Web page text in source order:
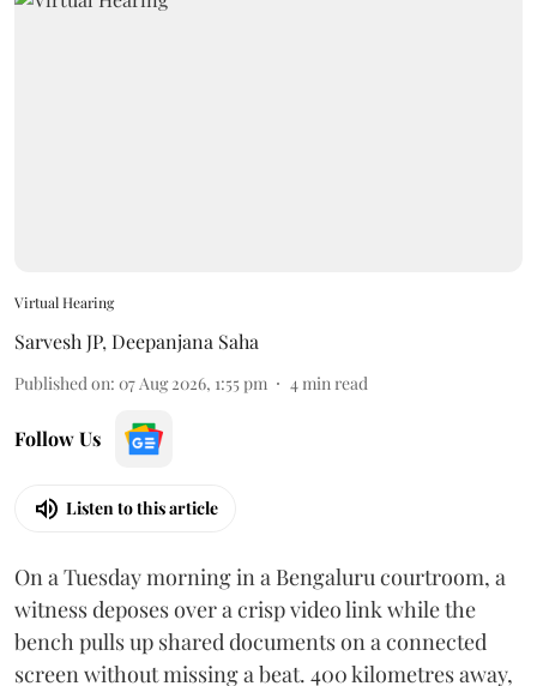
Virtual Hearing
Sarvesh JP, Deepanjana Saha
Published on: 07 Aug 2026, 1:55 pm 4 min read
Follow Us
Listen to this article
On a Tuesday morning in a Bengaluru courtroom, a
witness deposes over a crisp video link while the
bench pulls up shared documents on a connected
screen without missing a beat. 400 kilometres away,